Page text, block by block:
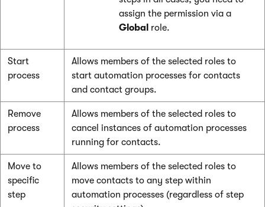
assign the permission via a
Global role.
Start
process
Allows members of the selected roles to
start automation processes for contacts
and contact groups.
Remove
process
Allows members of the selected roles to
cancel instances of automation processes
running for contacts.
Move to
specific
step
Allows members of the selected roles to
move contacts to any step within
automation processes (regardless of step